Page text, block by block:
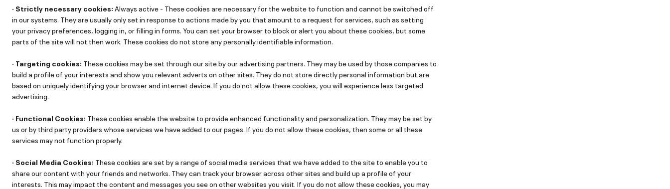
· Strictly necessary cookies: Always active - These cookies are necessary for the website to function and cannot be switched off
in our systems. They are usually only set in response to actions made by you that amount to a request for services, such as setting
your privacy preferences, logging in, or filling in forms. You can set your browser to block or alert you about these cookies, but some
parts of the site will not then work. These cookies do not store any personally identifiable information.
· Targeting cookies: These cookies may be set through our site by our advertising partners. They may be used by those companies to
build a profile of your interests and show you relevant adverts on other sites. They do not store directly personal information but are
based on uniquely identifying your browser and internet device. If you do not allow these cookies, you will experience less targeted
advertising.
· Functional Cookies: These cookies enable the website to provide enhanced functionality and personalization. They may be set by
us or by third party providers whose services we have added to our pages. If you do not allow these cookies, then some or all these
services may not function properly.
· Social Media Cookies: These cookies are set by a range of social media services that we have added to the site to enable you to
share our content with your friends and networks. They can track your browser across other sites and build up a profile of your
interests. This may impact the content and messages you see on other websites you visit. If you do not allow these cookies, you may